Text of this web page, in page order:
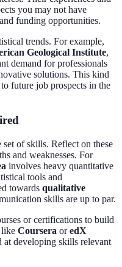
you may not have
funding opportunities.
trends. For example,
Geological Institute,
demand for professionals
solutions. This kind
future job prospects in the
set of skills. Reflect on these
and weaknesses. For
involves heavy quantitative
tools and
towards qualitative
skills are up to par.
or certifications to build
like Coursera oredX
at developing skills relevant